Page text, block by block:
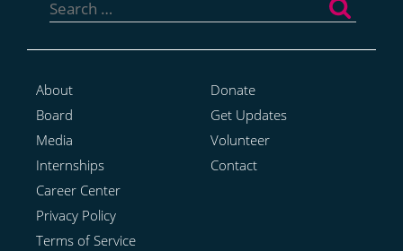
for:
About
Board
Media
Internships
Career Center
Privacy Policy
Terms of Service
Donate
Get Updates
Volunteer
Contact